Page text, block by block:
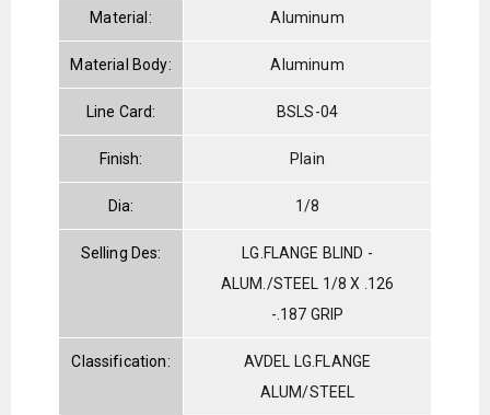
Material: Aluminum
Material Body: Aluminum
Line Card: BSLS-04
Finish: Plain
Dia: 1/8
Selling Des:
LG.FLANGE BLIND -
ALUM./STEEL 1/8 X .126
-.187 GRIP
Classification:
AVDEL LG.FLANGE
ALUM/STEEL